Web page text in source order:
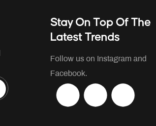
Stay On Top Of The
Latest Trends
Follow us on Instagram and
Facebook.